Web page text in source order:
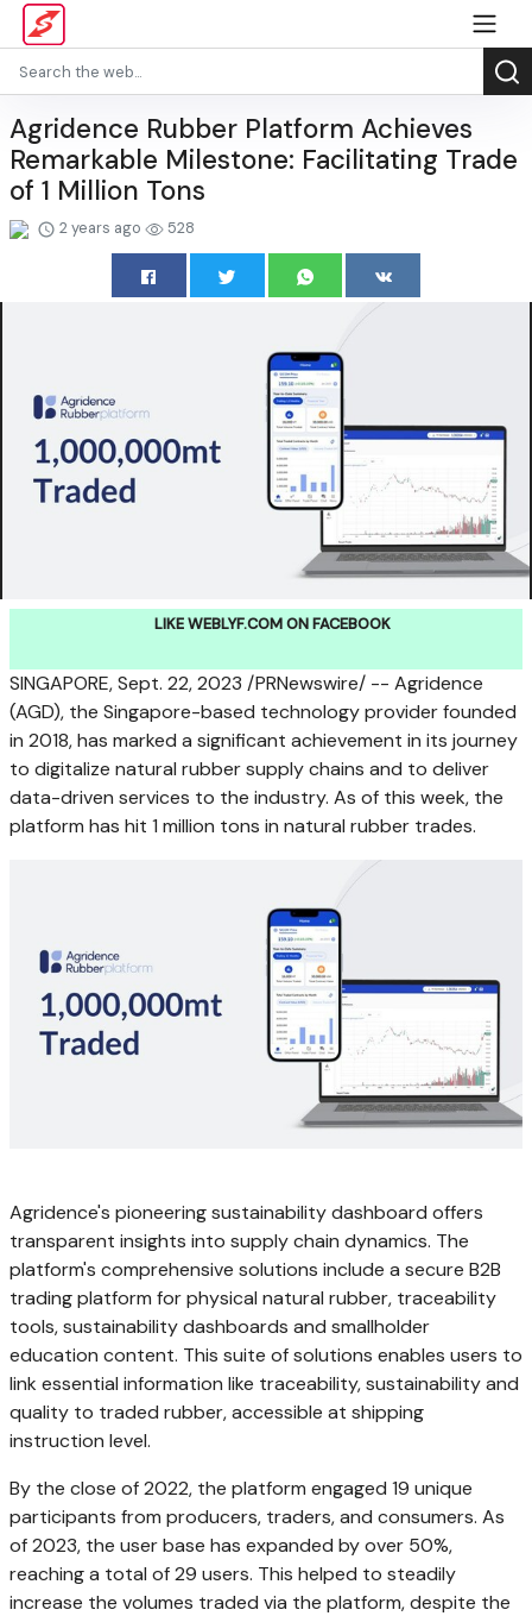
Agridence Rubber Platform Achieves
Remarkable Milestone: Facilitating Trade
of 1 Million Tons
2 years ago 528
LIKE WEBLYF.COM ON FACEBOOK
SINGAPORE,Sept. 22, 2023 /PRNewswire/ -- Agridence
(AGD), the Singapore-based technology provider founded
in 2018, has marked a significant achievement in its journey
to digitalize natural rubber supply chains and to deliver
data-driven services to the industry. As of this week, the
platform has hit 1 million tons in natural rubber trades.
Agridence's pioneering sustainability dashboard offers
transparent insights into supply chain dynamics. The
platform's comprehensive solutions include a secure B2B
trading platform for physical natural rubber, traceability
tools, sustainability dashboards and smallholder
education content. This suite of solutions enables users to
link essential information like traceability, sustainability and
quality to traded rubber, accessible at shipping
instruction level.
By the close of 2022, the platform engaged 19 unique
participants from producers, traders, and consumers. As
of 2023, the user base has expanded by over 50%,
reaching a total of 29 users. This helped to steadily
increase the volumes traded via the platform, despite the